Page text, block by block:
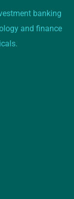
banking
and finance